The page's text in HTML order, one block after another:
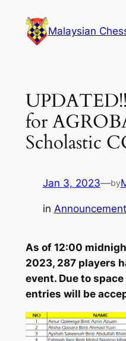
content
Malaysian
for
Scholastic
Jan 3, 2023—by
in Announcement
As of 12:00
2023, 287 players
event. Due to
entries will be